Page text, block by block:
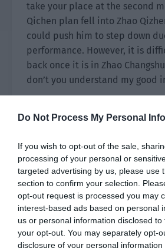
Do Not Process My Personal
If you wish to opt-out of the sale,
processing of your personal or
targeted advertising by us, please use
section to confirm your selection.
opt-out request is processed you may
interest-based ads based on personal
us or personal information disclosed
your opt-out. You may separately opt-
disclosure of your personal
take your place at the second
Qichen plan fell into Zhao
could push him to step down
performance. However, it is
back once it is in Zhao
don’t you understand my good
explaining. The man in front of
ambition into good intentions
Zhikai was still like his previous
wrote the hypocritical look of a
secretly plotting to seize the
It was ridiculous…
There were obviously many